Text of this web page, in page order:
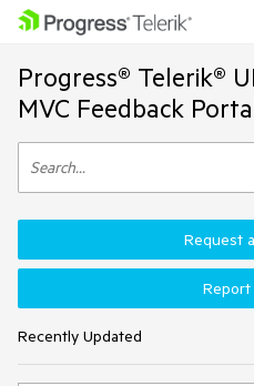
Progress® Telerik®
MVC Feedback
Recently Updated
Request
Report